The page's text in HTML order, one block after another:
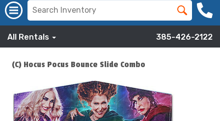
All Rentals 385-426-2122
(C) Hocus Pocus Bounce Slide Combo